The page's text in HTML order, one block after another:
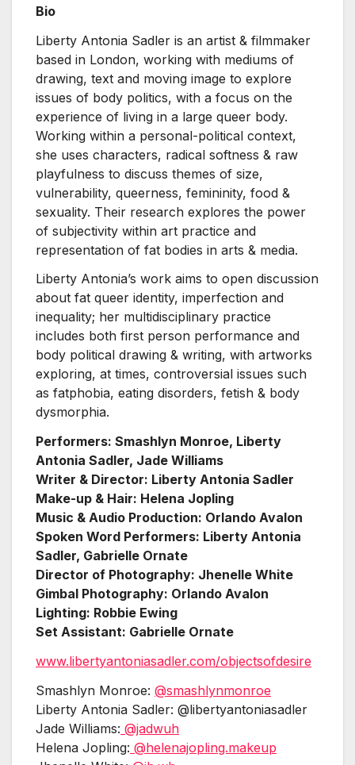
Bio
Liberty Antonia Sadler is an artist & filmmaker
based in London, working with mediums of
drawing, text and moving image to explore
issues of body politics, with a focus on the
experience of living in a large queer body.
Working within a personal-political context,
she uses characters, radical softness & raw
playfulness to discuss themes of size,
vulnerability, queerness, femininity, food &
sexuality. Their research explores the power
of subjectivity within art practice and
representation of fat bodies in arts & media.
Liberty Antonia’s work aims to open discussion
about fat queer identity, imperfection and
inequality; her multidisciplinary practice
includes both first person performance and
body political drawing & writing, with artworks
exploring, at times, controversial issues such
as fatphobia, eating disorders, fetish & body
dysmorphia.
Performers: Smashlyn Monroe, Liberty
Antonia Sadler, Jade Williams
Writer & Director: Liberty Antonia Sadler
Make-up & Hair: Helena Jopling
Music & Audio Production: Orlando Avalon
Spoken Word Performers: Liberty Antonia
Sadler, Gabrielle Ornate
Director of Photography: Jhenelle White
Gimbal Photography: Orlando Avalon
Lighting: Robbie Ewing
Set Assistant: Gabrielle Ornate
www.libertyantoniasadler.com/objectsofdesire
Smashlyn Monroe: @smashlynmonroe
Liberty Antonia Sadler: @libertyantoniasadler
Jade Williams: @jadwuh
Helena Jopling: @helenajopling.makeup